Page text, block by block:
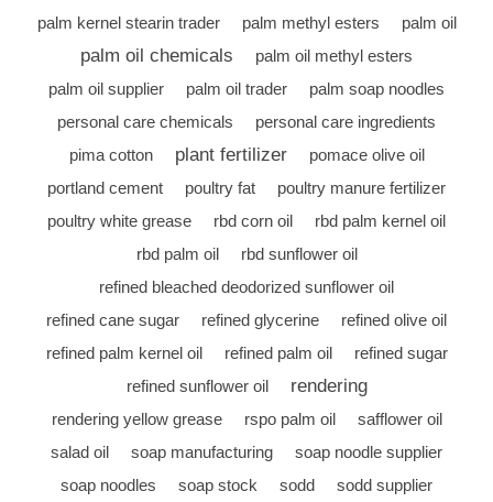
palm kernel stearin trader
palm methyl esters palm oil
palm oil chemicals
palm oil methyl esters
palm oil supplier
palm oil trader
palm soap noodles
personal care chemicals
personal care ingredients
pima cotton
plant fertilizer
pomace olive oil
portland cement
poultry fat
poultry manure fertilizer
poultry white grease
rbd corn oil
rbd palm kernel oil
rbd palm oil
rbd sunflower oil
refined bleached deodorized sunflower oil
refined cane sugar
refined glycerine
refined olive oil
refined palm kernel oil
refined palm oil
refined sugar
refined sunflower oil
rendering
rendering yellow grease rspo palm oil
safflower oil
salad oil
soap manufacturing
soap noodle supplier
soap noodles
soap stock sodd
sodd supplier